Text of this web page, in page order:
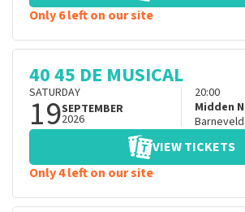
Only 6 left on our site
40 45 DE MUSICAL
SATURDAY
19SEPTEMBER
2026
20:00
Midden
Barneveld
VIEW TICKETS
Only 4 left on our site